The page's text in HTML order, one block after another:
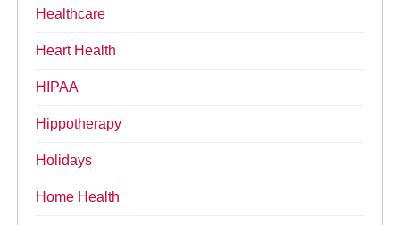
Healthcare
Heart Health
HIPAA
Hippotherapy
Holidays
Home Health